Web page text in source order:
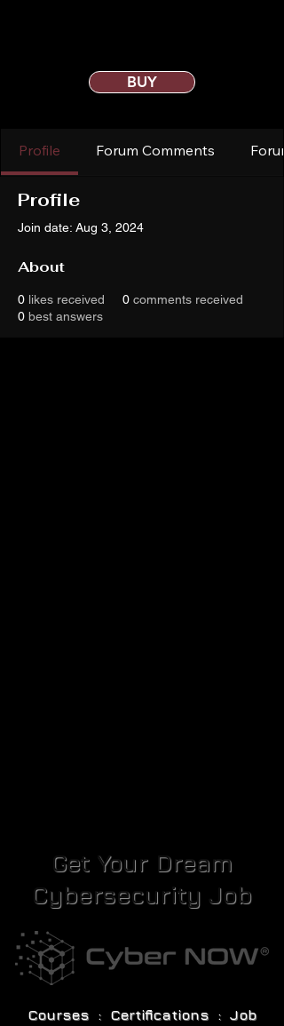
BUY
Profile Forum Comments
Profile
Join date: Aug 3, 2024
About
0 likes received 0 comments received
0 best answers
Get Your Dream
Cybersecurity Job
Courses : Certifications : Job